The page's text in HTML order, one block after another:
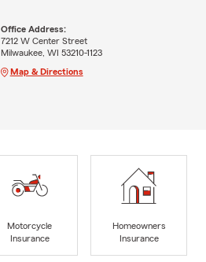
Office Address:
7212 W Center Street
Milwaukee, WI 53210-1123
Map & Directions
Motorcycle
Insurance
Homeowners
Insurance